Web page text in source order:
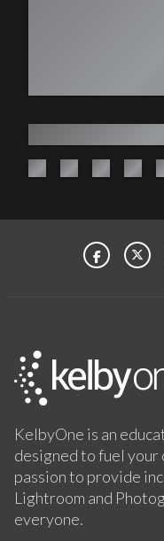
KelbyOne is an
designed to fuel
passion to provide
Lightroom and
everyone.